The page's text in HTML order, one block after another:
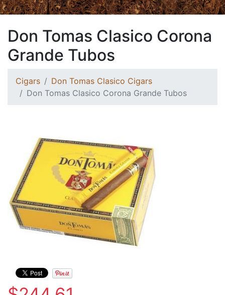
Don Tomas Clasico Corona
Grande Tubos
Cigars
Don Tomas Clasico Cigars
Don Tomas Clasico Corona Grande Tubos